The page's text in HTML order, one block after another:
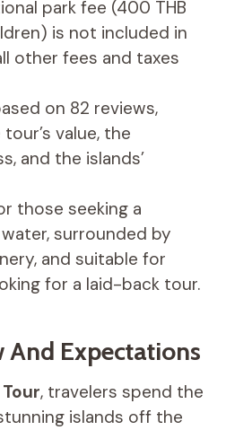
park fee (400 THB
is not included in
other fees and taxes
on 82 reviews,
value, the
and the islands’
those seeking a
surrounded by
and suitable for
for a laid-back tour.
And Expectations
, travelers spend the
islands off the